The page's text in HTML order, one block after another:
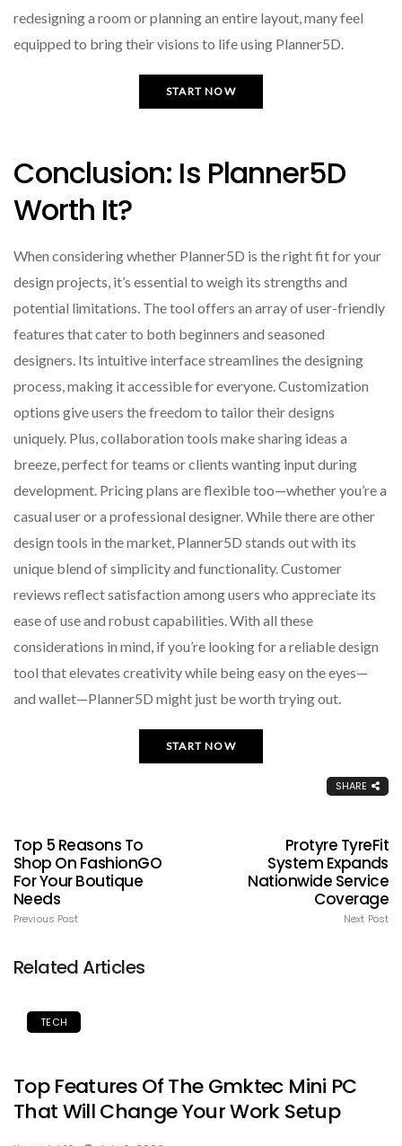
redesigning a room or planning an entire layout, many feel
equipped to bring their visions to life using Planner5D.
START NOW
Conclusion: Is Planner5D
Worth It?
When considering whether Planner5D is the right fit for your
design projects, it’s essential to weigh its strengths and
potential limitations. The tool offers an array of user-friendly
features that cater to both beginners and seasoned
designers. Its intuitive interface streamlines the designing
process, making it accessible for everyone. Customization
options give users the freedom to tailor their designs
uniquely. Plus, collaboration tools make sharing ideas a
breeze, perfect for teams or clients wanting input during
development. Pricing plans are flexible too—whether you’re a
casual user or a professional designer. While there are other
design tools in the market, Planner5D stands out with its
unique blend of simplicity and functionality. Customer
reviews reflect satisfaction among users who appreciate its
ease of use and robust capabilities. With all these
considerations in mind, if you’re looking for a reliable design
tool that elevates creativity while being easy on the eyes—
and wallet—Planner5D might just be worth trying out.
START NOW
SHARE
Top 5 Reasons To
Shop On FashionGO
For Your Boutique
Needs
Previous Post
Protyre TyreFit
System Expands
Nationwide Service
Coverage
Next Post
Related Articles
TECH
Top Features Of The Gmktec Mini PC
That Will Change Your Work Setup